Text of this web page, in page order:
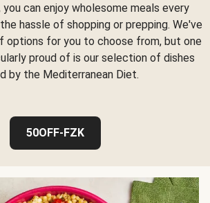
can enjoy wholesome meals every
hassle of shopping or prepping. We've
options for you to choose from, but one
proud of is our selection of dishes
by the Mediterranean Diet.
50OFF-FZK